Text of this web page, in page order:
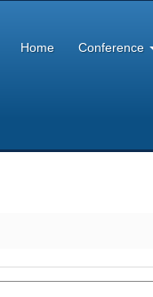
Home Conference